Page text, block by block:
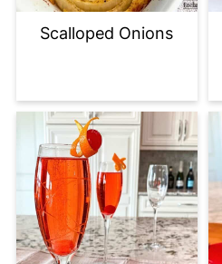
Scalloped Onions